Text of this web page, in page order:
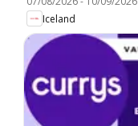
Iceland